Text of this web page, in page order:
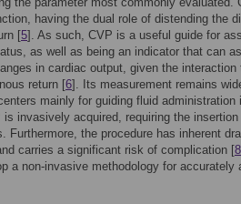
having the dual role of distending the
[5]. As such, CVP is a useful guide for
as well as being an indicator that can
in cardiac output, given the interaction
return [6]. Its measurement remains
mainly for guiding fluid administration
is invasively acquired, requiring the insertion
the procedure has inherent
carries a significant risk of complication [8
a non-invasive methodology for accurately